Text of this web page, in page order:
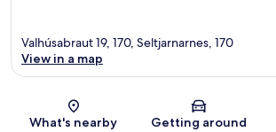
Map
Valhúsabraut 19, 170, Seltjarnarnes, 170
View in a map
What's nearby Getting around